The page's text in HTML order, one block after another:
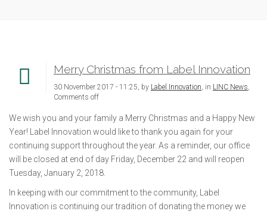
Merry Christmas from Label Innovation
30 November 2017 - 11:25, by Label Innovation , in LINC News
Comments off
We wish you and your family a Merry Christmas and a Happy New
Year! Label Innovation would like to thank you again for your
continuing support throughout the year. As a reminder, our office
will be closed at end of day Friday, December 22 and will reopen
Tuesday, January 2, 2018.
In keeping with our commitment to the community, Label
Innovation is continuing our tradition of donating the money we